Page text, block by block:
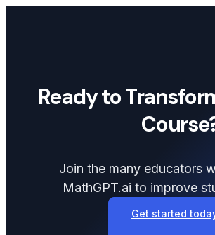
Ready to
Join the many educators
MathGPT.ai to improve
Get started